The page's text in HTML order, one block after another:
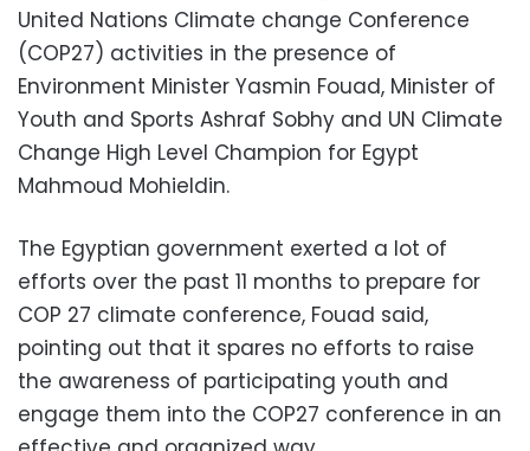
United Nations Climate change Conference
(COP27) activities in the presence of
Environment Minister Yasmin Fouad, Minister of
Youth and Sports Ashraf Sobhy and UN Climate
Change High Level Champion for Egypt
Mahmoud Mohieldin.
The Egyptian government exerted a lot of
efforts over the past 11 months to prepare for
COP 27 climate conference, Fouad said,
pointing out that it spares no efforts to raise
the awareness of participating youth and
engage them into the COP27 conference in an